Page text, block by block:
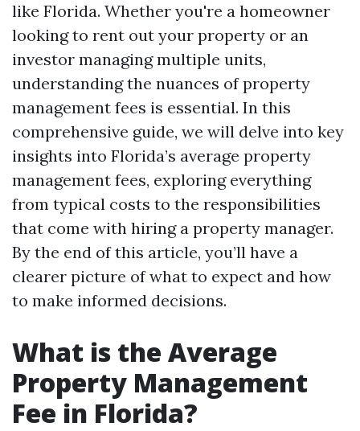
like Florida. Whether you're a homeowner
looking to rent out your property or an
investor managing multiple units,
understanding the nuances of property
management fees is essential. In this
comprehensive guide, we will delve into key
insights into Florida’s average property
management fees, exploring everything
from typical costs to the responsibilities
that come with hiring a property manager.
By the end of this article, you’ll have a
clearer picture of what to expect and how
to make informed decisions.
What is the Average
Property Management
Fee in Florida?